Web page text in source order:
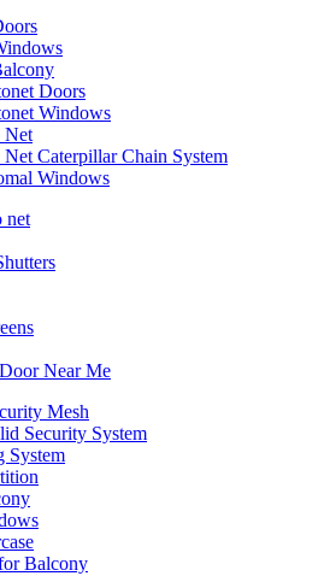
Doors
Windows
Net
Caterpillar Chain System
Windows
net
Near Me
Mesh
Security System
System
Balcony